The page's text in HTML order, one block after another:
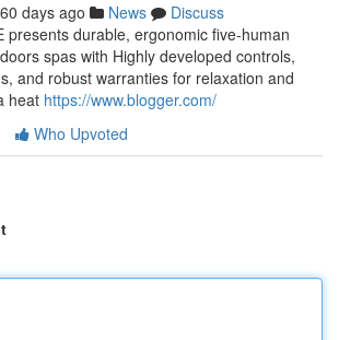
60 days ago News
Discuss
presents durable, ergonomic five-human
spas with Highly developed controls,
and robust warranties for relaxation and
heat https://www.blogger.com/
Who Upvoted